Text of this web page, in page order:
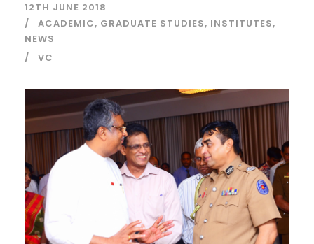
12TH JUNE 2018
ACADEMIC, GRADUATE STUDIES, INSTITUTES,
NEWS
VC